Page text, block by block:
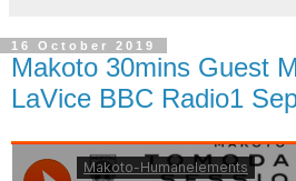
16 October 2019
Makoto 30mins Guest
LaVice BBC Radio1